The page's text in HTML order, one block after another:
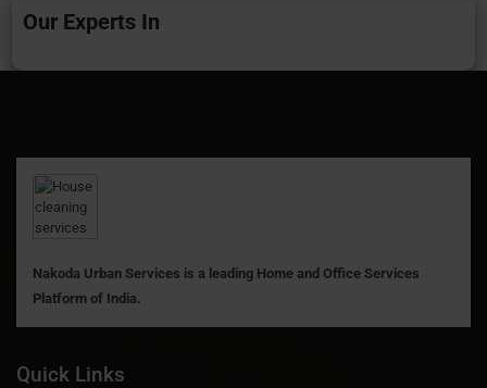
Our Experts In
Nakoda Urban Services is a leading Home and Office Services
Platform of India.
Quick Links